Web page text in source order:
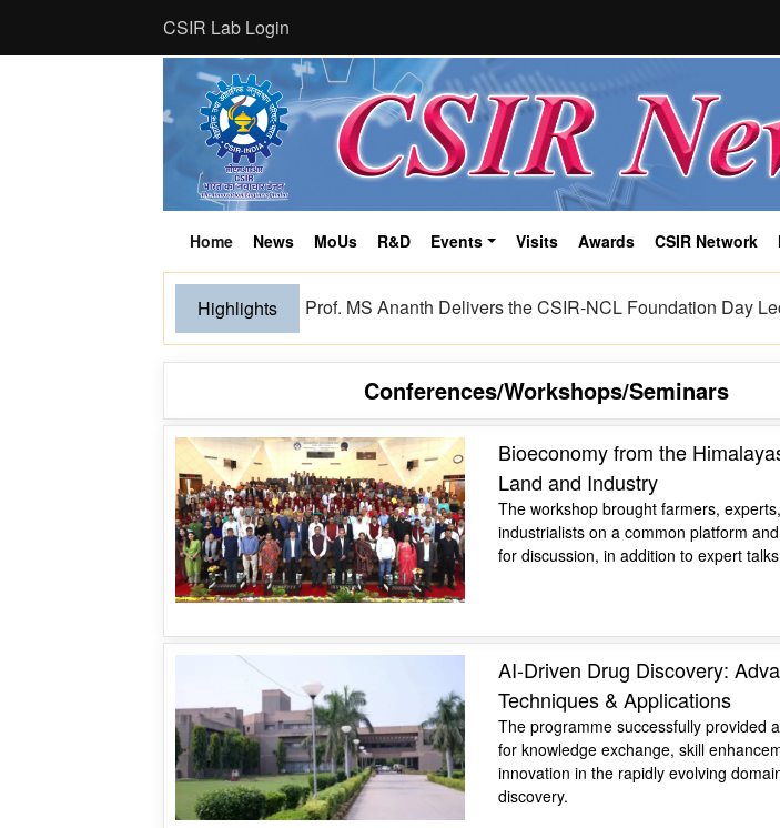
CSIR Lab Login
Home
(current) News MoUs R&D Events Visits Awards CSIR Network
Highlights Bioeconomy from the Himalayas: Linking Labs, Land and
Conferences/Workshops/Seminars
Bioeconomy from the
Land and Industry
The workshop brought farmers,
industrialists on a common platform
for discussion, in addition to expert
AI-Driven Drug Discovery:
Techniques & Applications
The programme successfully provided
for knowledge exchange, skill
innovation in the rapidly evolving
discovery.